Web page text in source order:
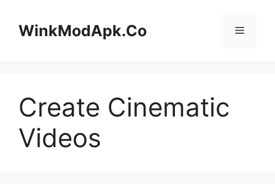
contentWinkModApk.Co Menu
Create Cinematic
Videos